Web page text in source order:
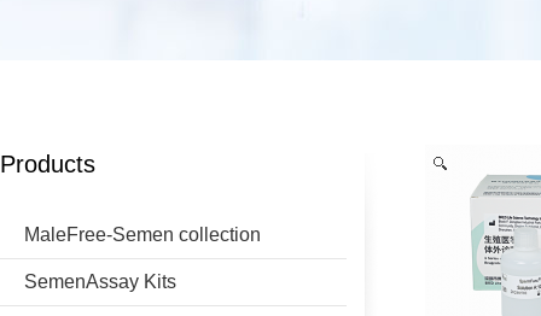
Products
MaleFree-Semen collection
SemenAssay Kits